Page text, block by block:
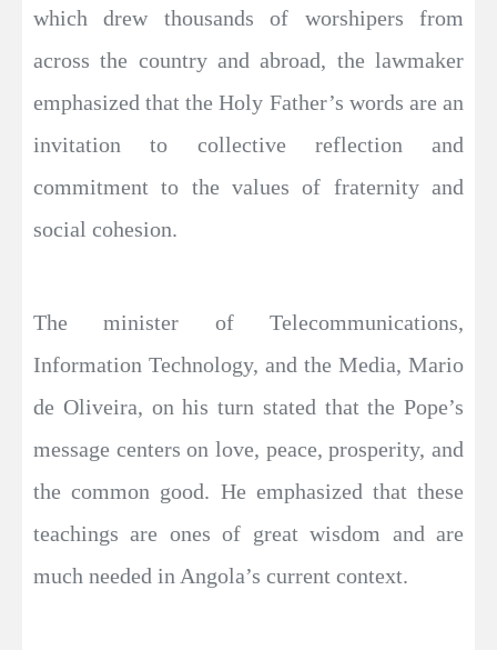
which drew thousands of worshipers from
across the country and abroad, the lawmaker
emphasized that the Holy Father’s words are an
invitation to collective reflection and
commitment to the values of fraternity and
social cohesion.
The minister of Telecommunications,
Information Technology, and the Media, Mario
de Oliveira, on his turn stated that the Pope’s
message centers on love, peace, prosperity, and
the common good. He emphasized that these
teachings are ones of great wisdom and are
much needed in Angola’s current context.